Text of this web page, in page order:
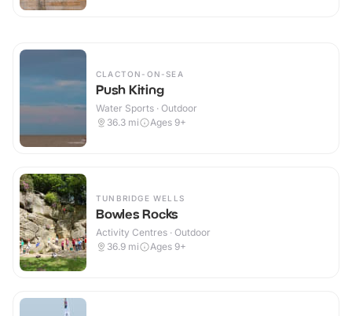
CLACTON-ON-SEA
Push Kiting
Water Sports · Outdoor
36.3 mi Ages 9+
TUNBRIDGE WELLS
Bowles Rocks
Activity Centres · Outdoor
36.9 mi Ages 9+